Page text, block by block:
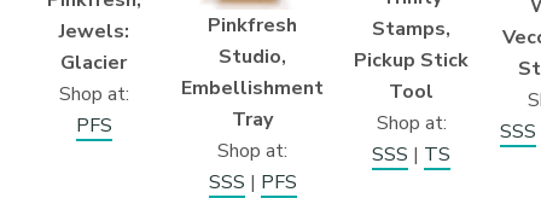
Jewels:
Glacier
Shop at:
PFS
Pinkfresh
Studio,
Embellishment
Tray
Shop at:
SSS | PFS
Stamps,
Pickup Stick
Tool
Shop at:
SSS | TS
SSS